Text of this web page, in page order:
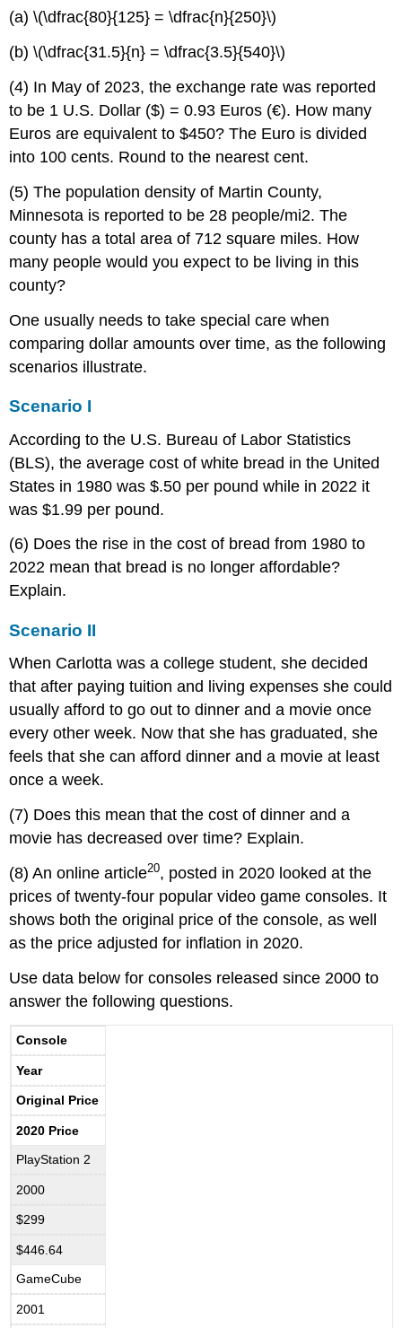
(a) \(\dfrac{80}{125} = \dfrac{n}{250}\)
(b) \(\dfrac{31.5}{n} = \dfrac{3.5}{540}\)
(4) In May of 2023, the exchange rate was reported
to be 1 U.S. Dollar ($) = 0.93 Euros (€). How many
Euros are equivalent to $450? The Euro is divided
into 100 cents. Round to the nearest cent.
(5) The population density of Martin County,
Minnesota is reported to be 28 people/mi2. The
county has a total area of 712 square miles. How
many people would you expect to be living in this
county?
One usually needs to take special care when
comparing dollar amounts over time, as the following
scenarios illustrate.
Scenario I
According to the U.S. Bureau of Labor Statistics
(BLS), the average cost of white bread in the United
States in 1980 was $.50 per pound while in 2022 it
was $1.99 per pound.
(6) Does the rise in the cost of bread from 1980 to
2022 mean that bread is no longer affordable?
Explain.
Scenario II
When Carlotta was a college student, she decided
that after paying tuition and living expenses she could
usually afford to go out to dinner and a movie once
every other week. Now that she has graduated, she
feels that she can afford dinner and a movie at least
once a week.
(7) Does this mean that the cost of dinner and a
movie has decreased over time? Explain.
(8) An online article20, posted in 2020 looked at the
prices of twenty-four popular video game consoles. It
shows both the original price of the console, as well
as the price adjusted for inflation in 2020.
Use data below for consoles released since 2000 to
answer the following questions.
Console
Year
Original Price
2020 Price
PlayStation 2
2000
$299
$446.64
GameCube
2001